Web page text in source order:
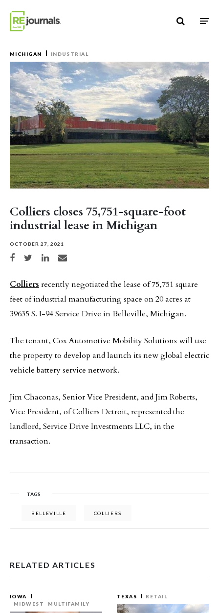
MICHIGAN INDUSTRIAL
Colliers closes 75,751-square-foot
industrial lease in Michigan
OCTOBER 27, 2021
Share on Facebook
Share on TwitterShare on LinkedIn
Share via email
Colliers recently negotiated the lease of 75,751 square
feet of industrial manufacturing space on 20 acres at
39635 S. I-94 Service Drive in Belleville, Michigan.
The tenant, Cox Automotive Mobility Solutions will use
the property to develop and launch its new global electric
vehicle battery service network.
Jim Chaconas, Senior Vice President, and Jim Roberts,
Vice President, of Colliers Detroit, represented the
landlord, Service Drive Investments LLC, in the
transaction.
TAGS
BELLEVILLE COLLIERS
RELATED ARTICLES
IOWA
MIDWEST
MULTIFAMILY
TEXAS RETAIL